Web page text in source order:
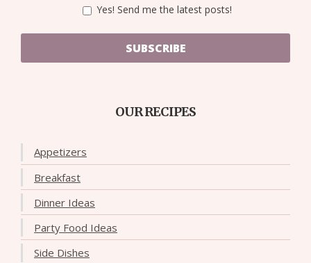
Yes! Send me the latest posts!
SUBSCRIBE
OUR RECIPES
Appetizers
Breakfast
Dinner Ideas
Party Food Ideas
Side Dishes